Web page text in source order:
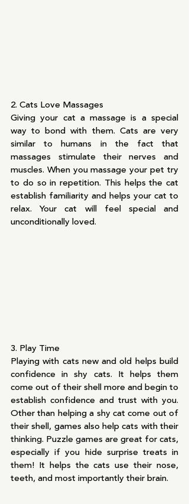
2. Cats Love Massages
Giving your cat a massage is a special
way to bond with them. Cats are very
similar to humans in the fact that
massages stimulate their nerves and
muscles. When you massage your pet try
to do so in repetition. This helps the cat
establish familiarity and helps your cat to
relax. Your cat will feel special and
unconditionally loved.
3. Play Time
Playing with cats new and old helps build
confidence in shy cats. It helps them
come out of their shell more and begin to
establish confidence and trust with you.
Other than helping a shy cat come out of
their shell, games also help cats with their
thinking. Puzzle games are great for cats,
especially if you hide surprise treats in
them! It helps the cats use their nose,
teeth, and most importantly their brain.